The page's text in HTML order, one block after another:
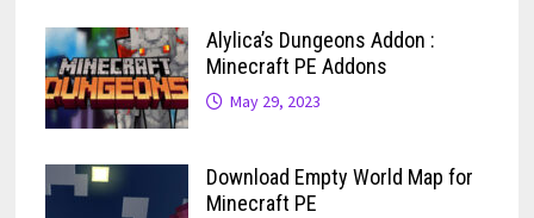
Alylica’s Dungeons Addon :
Minecraft PE Addons
May 29, 2023
Download Empty World Map for
Minecraft PE